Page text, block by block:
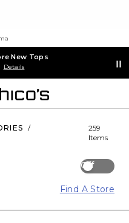
New Tops
Details
/
259
Items
Off
Find A Store